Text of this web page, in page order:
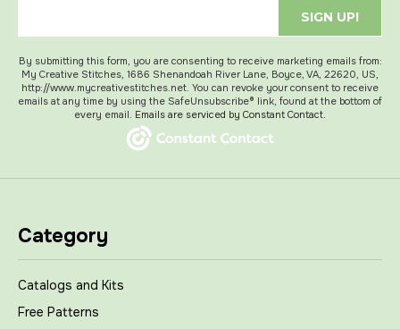
SIGN UP!
By submitting this form, you are consenting to receive marketing emails from:
My Creative Stitches, 1686 Shenandoah River Lane, Boyce, VA, 22620, US,
http://www.mycreativestitches.net. You can revoke your consent to receive
emails at any time by using the SafeUnsubscribe® link, found at the bottom of
every email. Emails are serviced by Constant Contact.
Category
Catalogs and Kits
Free Patterns